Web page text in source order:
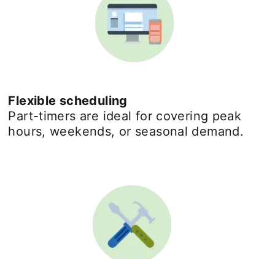
Flexible scheduling
Part-timers are ideal for covering peak
hours, weekends, or seasonal demand.